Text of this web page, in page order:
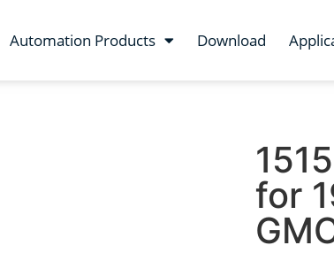
Automation Products Download
for